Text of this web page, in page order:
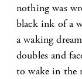
nothing was
black ink of a
a waking
doubles and
to wake in the